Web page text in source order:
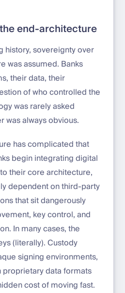
end-architecture
history, sovereignty over
was assumed. Banks
their data, their
of who controlled the
was rarely asked
was always obvious.
has complicated that
begin integrating digital
their core architecture,
dependent on third-party
that sit dangerously
key control, and
In many cases, the
(literally). Custody
signing environments,
data formats
cost of moving fast.